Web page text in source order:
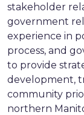
stakeholder
government
experience in
process, and
to provide
development,
community
northern